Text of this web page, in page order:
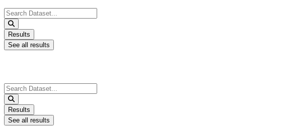
Search
...
Results
See all results
Search
...
Results
See all results